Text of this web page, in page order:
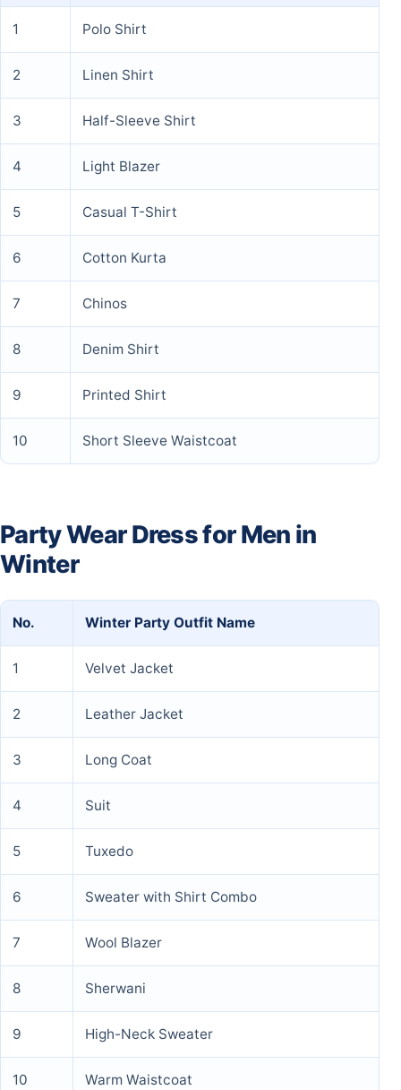
1 Polo Shirt
2 Linen Shirt
3 Half-Sleeve Shirt
4 Light Blazer
5 Casual T-Shirt
6 Cotton Kurta
7 Chinos
8 Denim Shirt
9 Printed Shirt
10 Short Sleeve Waistcoat
Party Wear Dress for Men in
Winter
No. Winter Party Outfit Name
1 Velvet Jacket
2 Leather Jacket
3 Long Coat
4 Suit
5 Tuxedo
6 Sweater with Shirt Combo
7 Wool Blazer
8 Sherwani
9 High-Neck Sweater
10 Warm Waistcoat